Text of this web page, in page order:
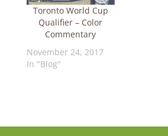
Toronto World Cup
Qualifier – Color
Commentary
November 24, 2017
In "Blog"